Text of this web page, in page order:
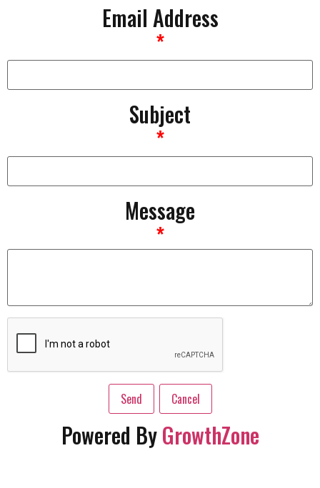
Email Address
*
Subject
*
Message
*
Powered ByGrowthZone